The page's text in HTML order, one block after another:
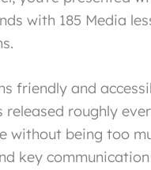
with 185 Media
friendly and
released roughly
being too
key